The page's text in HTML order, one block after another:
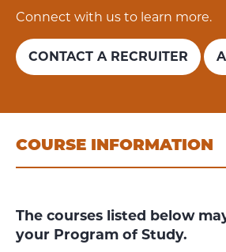
Connect with us to learn more.
CONTACT A RECRUITER
COURSE INFORMATION
The courses listed below
your Program of Study.